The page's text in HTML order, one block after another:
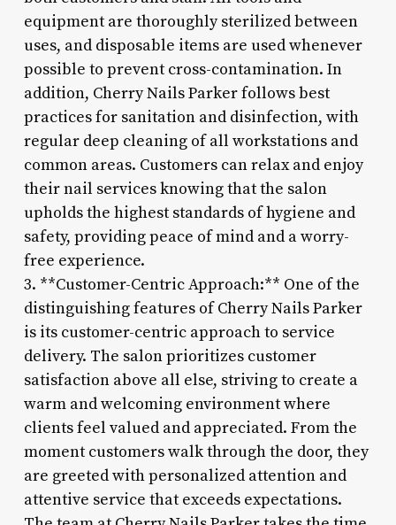
equipment are thoroughly sterilized between
uses, and disposable items are used whenever
possible to prevent cross-contamination. In
addition, Cherry Nails Parker follows best
practices for sanitation and disinfection, with
regular deep cleaning of all workstations and
common areas. Customers can relax and enjoy
their nail services knowing that the salon
upholds the highest standards of hygiene and
safety, providing peace of mind and a worry-
free experience.
3. **Customer-Centric Approach:** One of the
distinguishing features of Cherry Nails Parker
is its customer-centric approach to service
delivery. The salon prioritizes customer
satisfaction above all else, striving to create a
warm and welcoming environment where
clients feel valued and appreciated. From the
moment customers walk through the door, they
are greeted with personalized attention and
attentive service that exceeds expectations.